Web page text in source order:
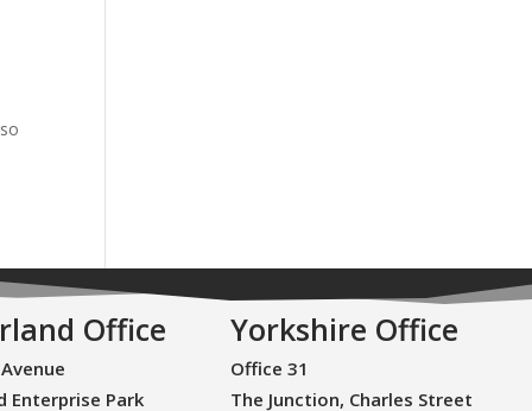
Office
Enterprise Park
Yorkshire Office
Office 31
The Junction, Charles Street